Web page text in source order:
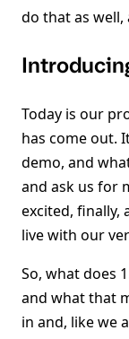
do that as
Today is our
has come out.
demo, and
and ask us for
excited, finally,
live with our
So, what does
and what that
in and, like we